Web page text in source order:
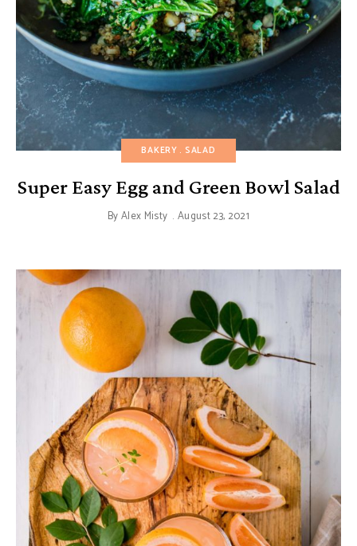
BAKERY SALAD
Super Easy Egg and Green Bowl Salad
ByAlex Misty August 23, 2021